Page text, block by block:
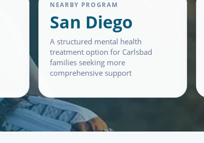
NEARBY PROGRAM
San Diego
A structured mental health
treatment option for Carlsbad
families seeking more
comprehensive support